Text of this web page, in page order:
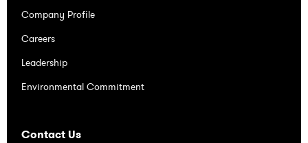
Company Profile
Careers
Leadership
Environmental Commitment
Contact Us